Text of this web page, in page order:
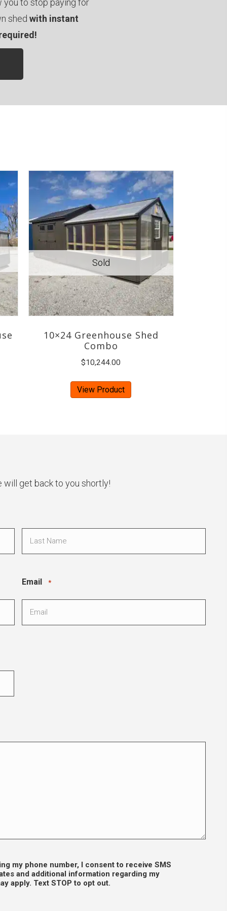
you to stop paying for
shed with instant
10×24 Greenhouse Shed
Combo
$10,244.00
View Product
will get back to you shortly!
Email *
my phone number, I consent to receive SMS
and additional information regarding my
apply. Text STOP to opt out.